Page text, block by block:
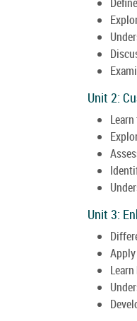
Unit 2:
Unit 3: